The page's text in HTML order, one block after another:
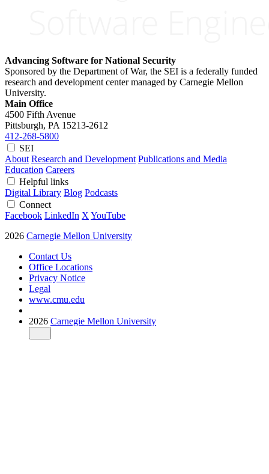
Advancing Software for National Security
Sponsored by the Department of War, the SEI is a federally funded
research and development center managed by Carnegie Mellon
University.
Main Office
4500 Fifth Avenue
Pittsburgh, PA 15213-2612
412-268-5800
SEI
About Research and Development Publications and Media
Education Careers
Helpful links
Digital Library Blog Podcasts
Connect
Facebook LinkedIn X YouTube
2026 Carnegie Mellon University
Contact Us
Office Locations
Privacy Notice
Legal
www.cmu.edu
2026 Carnegie Mellon University